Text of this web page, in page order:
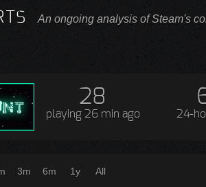
An ongoing analysis of Steam's
28
playing 26 min ago 24-
3m 6m 1y All